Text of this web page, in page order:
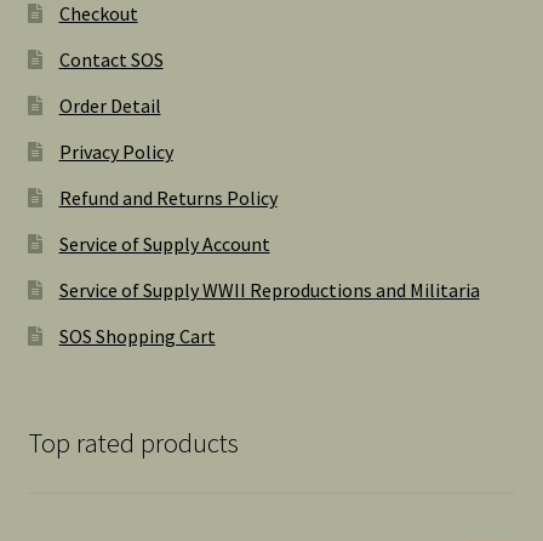
Checkout
Contact SOS
Order Detail
Privacy Policy
Refund and Returns Policy
Service of Supply Account
Service of Supply WWII Reproductions and Militaria
SOS Shopping Cart
Top rated products